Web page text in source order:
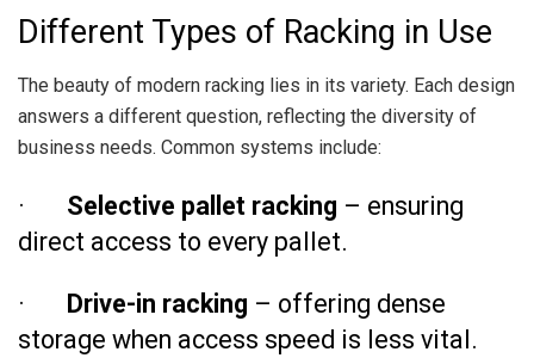
Different Types of Racking in Use
The beauty of modern racking lies in its variety. Each design
answers a different question, reflecting the diversity of
business needs. Common systems include:
· Selective pallet racking – ensuring
direct access to every pallet.
· Drive-in racking – offering dense
storage when access speed is less vital.